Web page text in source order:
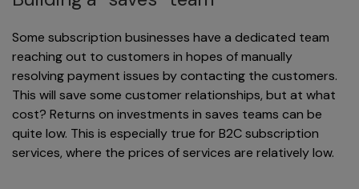
Some subscription businesses have a dedicated team
reaching out to customers in hopes of manually
resolving payment issues by contacting the customers.
This will save some customer relationships, but at what
cost? Returns on investments in saves teams can be
quite low. This is especially true for B2C subscription
services, where the prices of services are relatively low.